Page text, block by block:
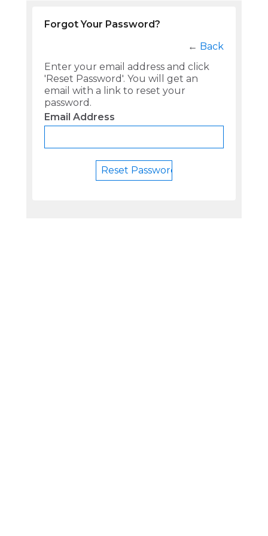
Forgot Your Password?
← Back
Enter your email address and click
'Reset Password'. You will get an
email with a link to reset your
password.
Email Address